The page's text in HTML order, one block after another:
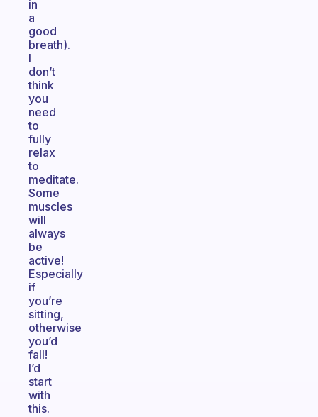
in
a
good
breath).
I
don’t
think
you
need
to
fully
relax
to
meditate.
Some
muscles
will
always
be
active!
Especially
if
you’re
sitting,
otherwise
you’d
fall!
I’d
start
with
this.